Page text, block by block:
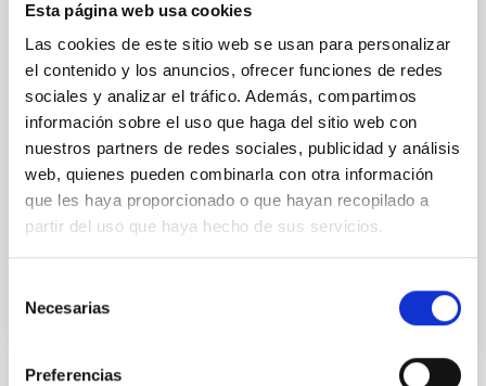
Esta página web usa cookies
Las cookies de este sitio web se usan para personalizar
el contenido y los anuncios, ofrecer funciones de redes
sociales y analizar el tráfico. Además, compartimos
información sobre el uso que haga del sitio web con
nuestros partners de redes sociales, publicidad y análisis
web, quienes pueden combinarla con otra información
que les haya proporcionado o que hayan recopilado a
partir del uso que haya hecho de sus servicios.
Necesarias
Preferencias
model for the Jupiter Trojan (15094) Polymele, a
primary target of the NASA Lucy mission, obtained
on 2026 May 19─20 and May 21─22 UT with the
Two-meter Twin Telescope (TTT). Phase-Dispersion
Minimization over the combined two-night dataset
Alarcon, Miguel R. et al.
Advertised on: